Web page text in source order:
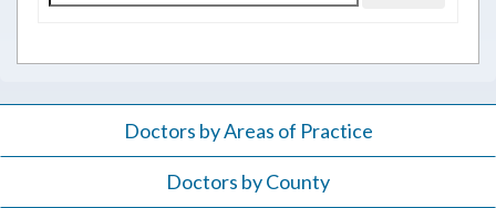
Doctors by Areas of Practice
Doctors by County